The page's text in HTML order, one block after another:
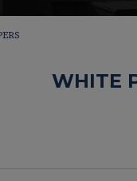
WHITE